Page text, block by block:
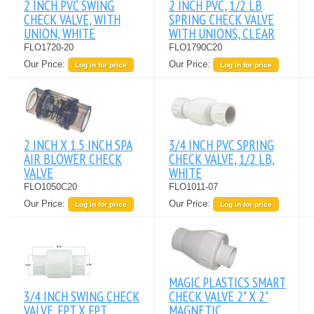
2 INCH PVC SWING
CHECK VALVE, WITH
UNION, WHITE
FLO1720-20
Our Price:
Log in for price
2 INCH PVC, 1/2 LB
SPRING CHECK VALVE
WITH UNIONS, CLEAR
FLO1790C20
Our Price:
Log in for price
2 INCH X 1.5 INCH SPA
AIR BLOWER CHECK
VALVE
FLO1050C20
Our Price:
Log in for price
3/4 INCH PVC SPRING
CHECK VALVE, 1/2 LB,
WHITE
FLO1011-07
Our Price:
Log in for price
3/4 INCH SWING CHECK
VALVE. FPT X FPT.
MAGIC PLASTICS SMART
CHECK VALVE 2" X 2"
MAGNETIC